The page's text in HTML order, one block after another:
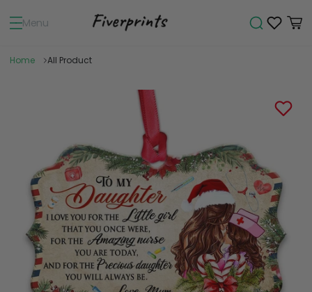
Menu
Home All Product